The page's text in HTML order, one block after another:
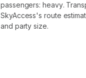
passengers: heavy.
SkyAccess's route
and party size.